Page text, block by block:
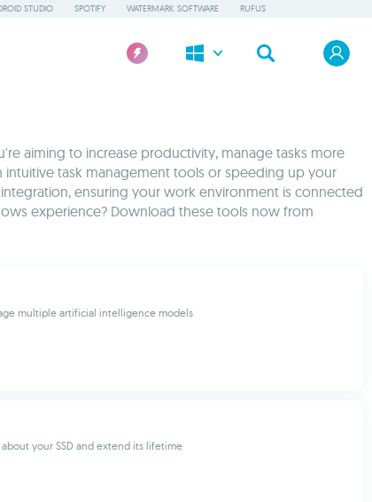
STUDIO SPOTIFY WATERMARK SOFTWARE RUFUS
aiming to increase productivity, manage tasks more
task management tools or speeding up your
ensuring your work environment is connected
experience? Download these tools now from
multiple artificial intelligence models
your SSD and extend its lifetime